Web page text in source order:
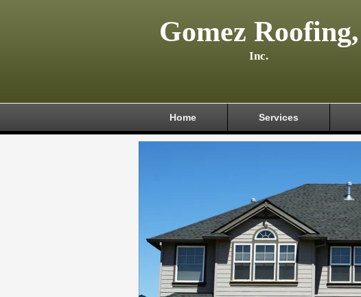
Gomez Roofing,
Inc.
Home Services